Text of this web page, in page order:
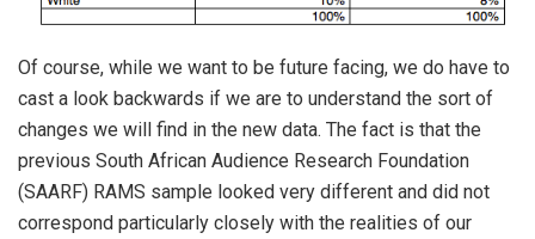
Of course, while we want to be future facing, we do have to
cast a look backwards if we are to understand the sort of
changes we will find in the new data. The fact is that the
previous South African Audience Research Foundation
(SAARF) RAMS sample looked very different and did not
correspond particularly closely with the realities of our